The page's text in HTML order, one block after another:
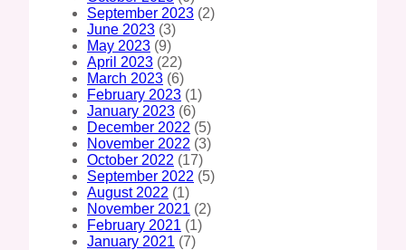
September 2023 (2)
June 2023 (3)
May 2023 (9)
April 2023 (22)
March 2023 (6)
February 2023 (1)
January 2023 (6)
December 2022 (5)
November 2022 (3)
October 2022 (17)
September 2022 (5)
August 2022 (1)
November 2021 (2)
February 2021 (1)
January 2021 (7)